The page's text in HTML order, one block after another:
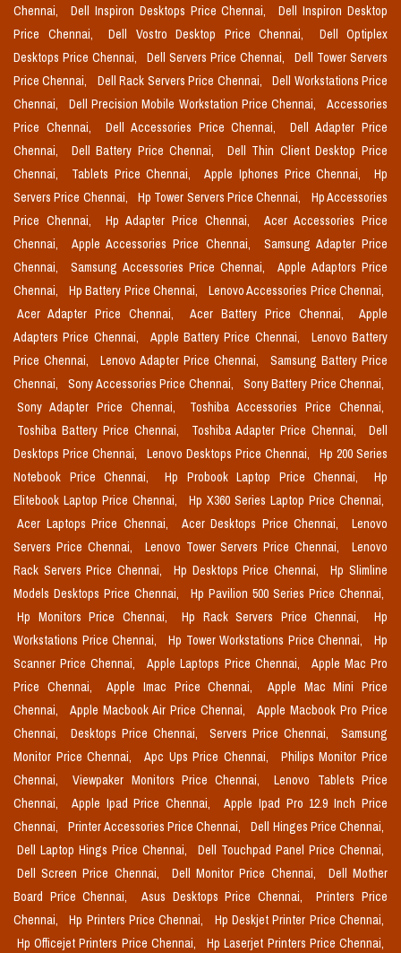
Chennai, Dell Inspiron Desktops Price Chennai,
Dell Inspiron Desktop
Price Chennai,
Dell Vostro Desktop Price Chennai,
Dell Optiplex
Desktops Price Chennai,
Dell Servers Price Chennai,
Dell Tower Servers
Price Chennai,
Dell Rack Servers Price Chennai,
Dell Workstations Price
Chennai,
Dell Precision Mobile Workstation Price Chennai,
Accessories
Price Chennai,
Dell Accessories Price Chennai,
Dell Adapter Price
Chennai,
Dell Battery Price Chennai,
Dell Thin Client Desktop Price
Chennai,
Tablets Price Chennai, Apple Iphones Price Chennai,
Hp
Servers Price Chennai,
Hp Tower Servers Price Chennai,
Hp Accessories
Price Chennai,
Hp Adapter Price Chennai,
Acer Accessories Price
Chennai,
Apple Accessories Price Chennai,
Samsung Adapter Price
Chennai,
Samsung Accessories Price Chennai,
Apple Adaptors Price
Chennai,
Hp Battery Price Chennai,
Lenovo Accessories Price Chennai,
Acer Adapter Price Chennai,
Acer Battery Price Chennai,
Apple
Adapters Price Chennai,
Apple Battery Price Chennai,
Lenovo Battery
Price Chennai,
Lenovo Adapter Price Chennai,
Samsung Battery Price
Chennai,
Sony Accessories Price Chennai,
Sony Battery Price Chennai,
Sony Adapter Price Chennai,
Toshiba Accessories Price Chennai,
Toshiba Battery Price Chennai,
Toshiba Adapter Price Chennai,
Dell
Desktops Price Chennai,
Lenovo Desktops Price Chennai,
Hp 200 Series
Notebook Price Chennai,
Hp Probook Laptop Price Chennai,
Hp
Elitebook Laptop Price Chennai,
Hp X360 Series Laptop Price Chennai,
Acer Laptops Price Chennai,
Acer Desktops Price Chennai,
Lenovo
Servers Price Chennai,
Lenovo Tower Servers Price Chennai,
Lenovo
Rack Servers Price Chennai,
Hp Desktops Price Chennai,
Hp Slimline
Models Desktops Price Chennai,
Hp Pavilion 500 Series Price Chennai,
Hp Monitors Price Chennai,
Hp Rack Servers Price Chennai,
Hp
Workstations Price Chennai,
Hp Tower Workstations Price Chennai,
Hp
Scanner Price Chennai,
Apple Laptops Price Chennai,
Apple Mac Pro
Price Chennai,
Apple Imac Price Chennai,
Apple Mac Mini Price
Chennai,
Apple Macbook Air Price Chennai,
Apple Macbook Pro Price
Chennai,
Desktops Price Chennai, Servers Price Chennai,
Samsung
Monitor Price Chennai,
Apc Ups Price Chennai,
Philips Monitor Price
Chennai,
Viewpaker Monitors Price Chennai,
Lenovo Tablets Price
Chennai,
Apple Ipad Price Chennai,
Apple Ipad Pro 12.9 Inch Price
Chennai,
Printer Accessories Price Chennai,
Dell Hinges Price Chennai,
Dell Laptop Hings Price Chennai,
Dell Touchpad Panel Price Chennai,
Dell Screen Price Chennai,
Dell Monitor Price Chennai,
Dell Mother
Board Price Chennai,
Asus Desktops Price Chennai,
Printers Price
Chennai,
Hp Printers Price Chennai,
Hp Deskjet Printer Price Chennai,
Hp Officejet Printers Price Chennai,
Hp Laserjet Printers Price Chennai,